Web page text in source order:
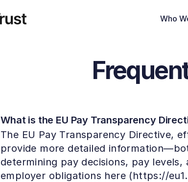
Who
What is the EU Pay Transparency
The EU Pay Transparency Directive,
provide more detailed
determining pay decisions, pay
employer obligations here (https://